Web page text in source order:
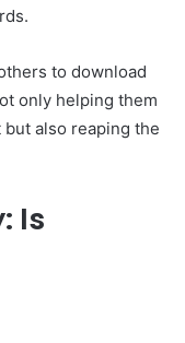
to download
only helping them
also reaping the
Is